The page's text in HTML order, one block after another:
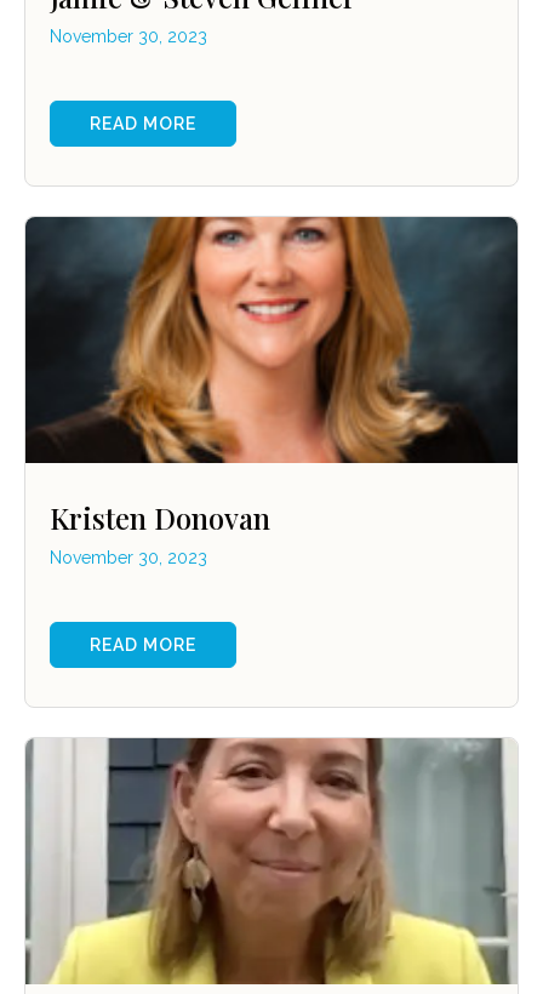
November 30, 2023
READ MORE
Kristen Donovan
November 30, 2023
READ MORE